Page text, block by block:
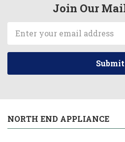
Join Our
Address
NORTH END APPLIANCE